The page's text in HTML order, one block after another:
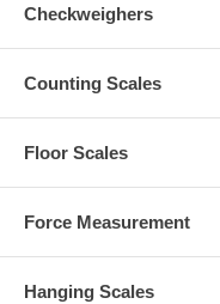
Checkweighers
Counting Scales
Floor Scales
Force Measurement
Hanging Scales